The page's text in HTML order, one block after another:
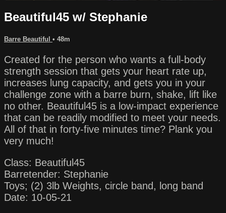
Beautiful45 w/ Stephanie
Barre Beautiful • 48m
Created for the person who wants a full-body
strength session that gets your heart rate up,
increases lung capacity, and gets you in your
challenge zone with a barre burn, shake, lift like
no other. Beautiful45 is a low-impact experience
that can be readily modified to meet your needs.
All of that in forty-five minutes time? Plank you
very much!
Class: Beautiful45
Barretender: Stephanie
Toys; (2) 3lb Weights, circle band, long band
Date: 10-05-21